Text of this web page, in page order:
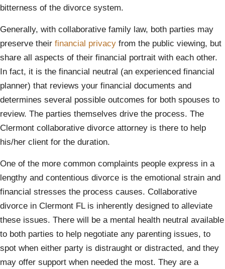
bitterness of the divorce system.
Generally, with collaborative family law, both parties may
preserve their financial privacy from the public viewing, but
share all aspects of their financial portrait with each other.
In fact, it is the financial neutral (an experienced financial
planner) that reviews your financial documents and
determines several possible outcomes for both spouses to
review. The parties themselves drive the process. The
Clermont collaborative divorce attorney is there to help
his/her client for the duration.
One of the more common complaints people express in a
lengthy and contentious divorce is the emotional strain and
financial stresses the process causes. Collaborative
divorce in Clermont FL is inherently designed to alleviate
these issues. There will be a mental health neutral available
to both parties to help negotiate any parenting issues, to
spot when either party is distraught or distracted, and they
may offer support when needed the most. They are a